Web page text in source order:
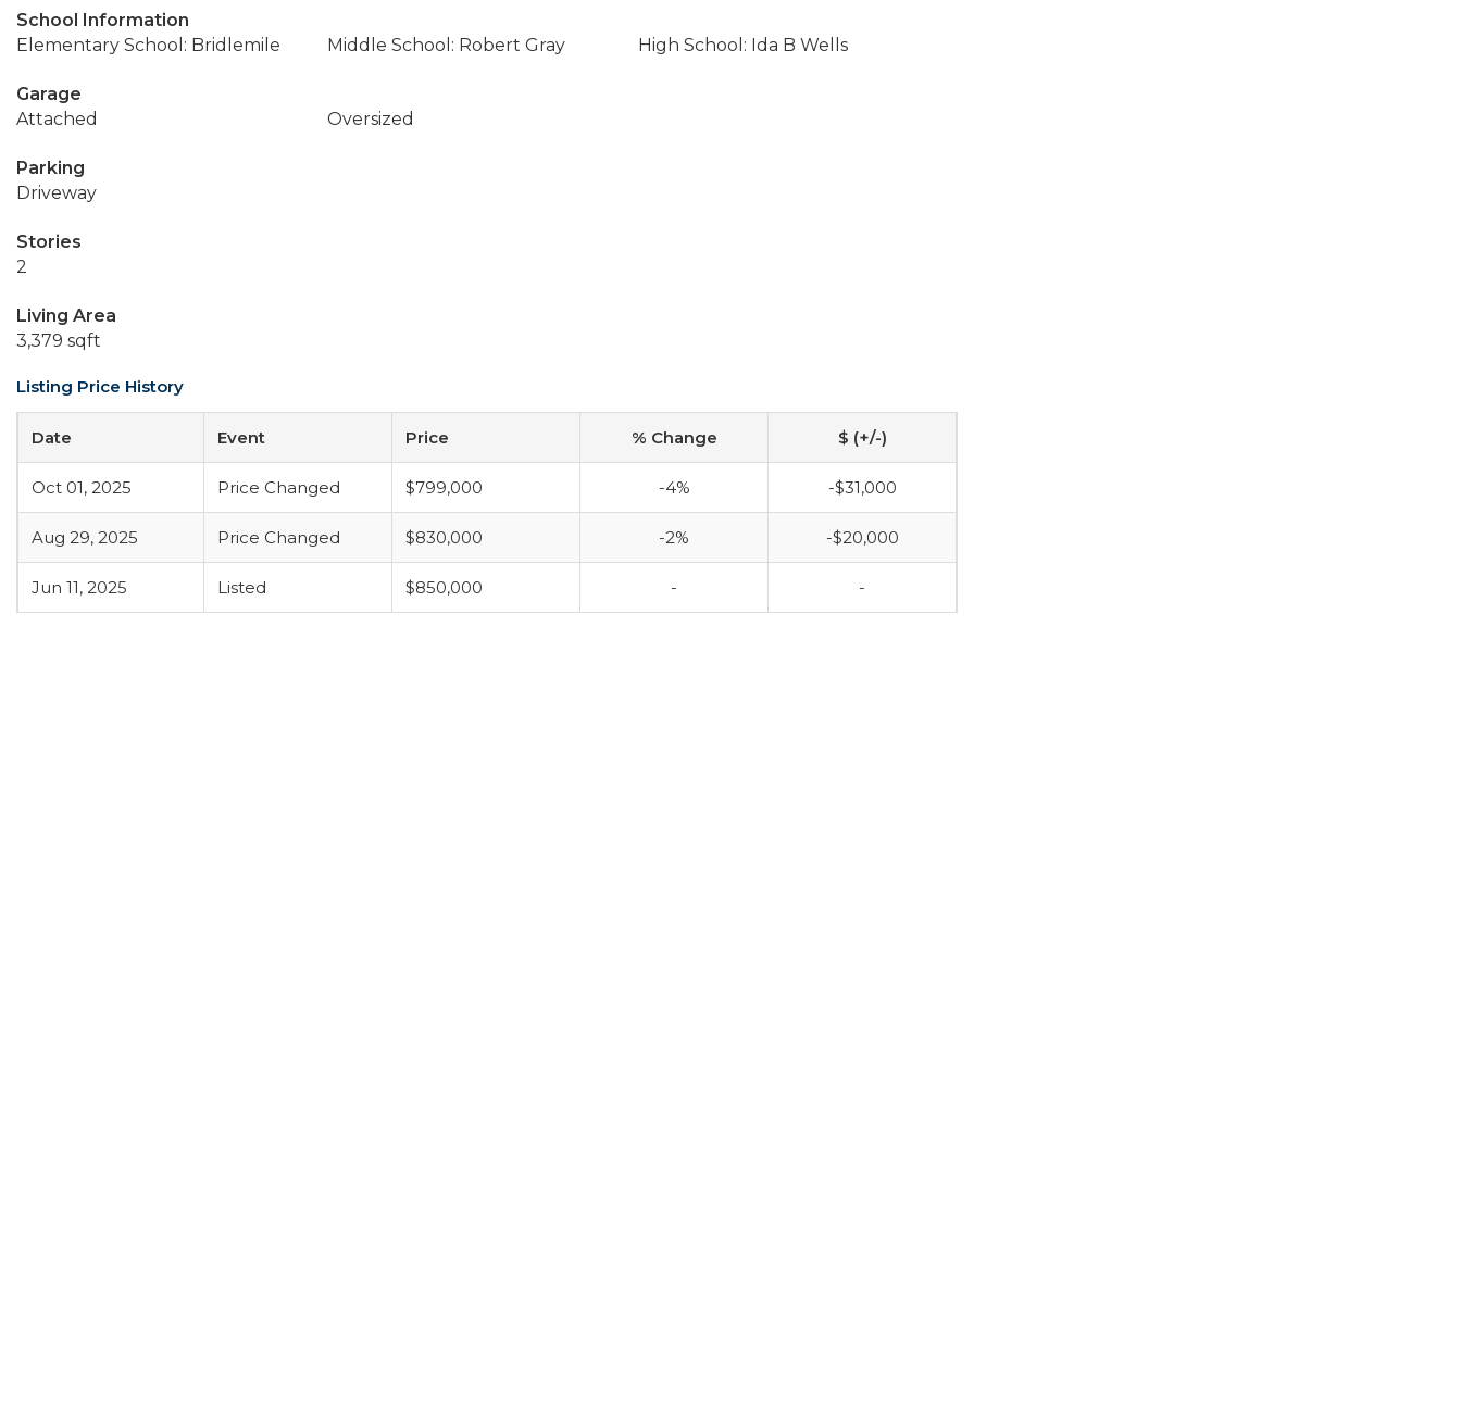
School Information
Elementary School: Bridlemile
Middle School: Robert Gray High School: Ida B Wells
Garage
Attached
Oversized
Parking
Driveway
Stories
2
Living Area
3,379 sqft
Listing Price History
Date Event Price % Change $ (+/-)
Oct 01, 2025 Price Changed $799,000 -4% -$31,000
Aug 29, 2025 Price Changed $830,000 -2% -$20,000
Jun 11, 2025 Listed $850,000 - -